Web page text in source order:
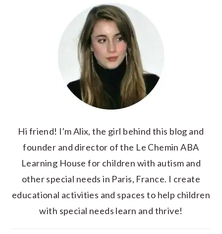
Hi friend! I'm Alix, the girl behind this blog and
founder and director of the Le Chemin ABA
Learning House for children with autism and
other special needs in Paris, France. I create
educational activities and spaces to help children
with special needs learn and thrive!